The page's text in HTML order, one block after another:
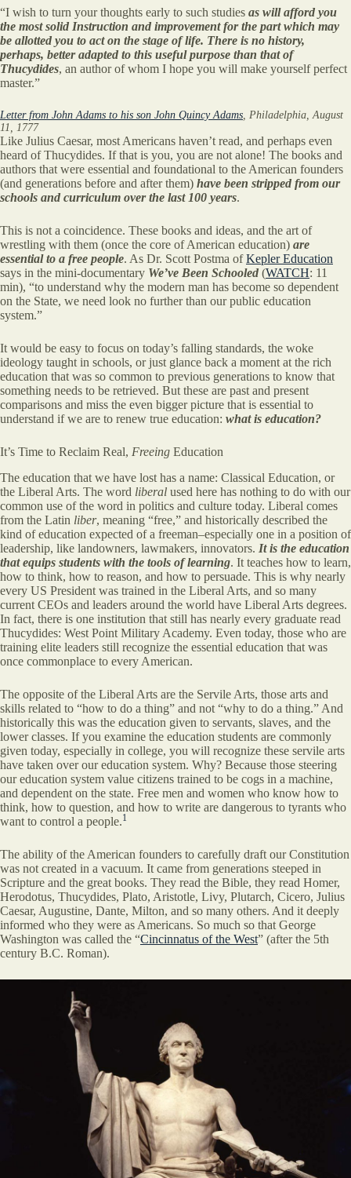
“I wish to turn your thoughts early to such studies as will afford you
the most solid Instruction and improvement for the part which may
be allotted you to act on the stage of life. There is no history,
perhaps, better adapted to this useful purpose than that of
Thucydides, an author of whom I hope you will make yourself perfect
master.”
Letter from John Adams to his son John Quincy Adams , Philadelphia, August
11, 1777
Like Julius Caesar, most Americans haven’t read, and perhaps even
heard of Thucydides. If that is you, you are not alone! The books and
authors that were essential and foundational to the American founders
(and generations before and after them) have been stripped from our
schools and curriculum over the last 100 years.
This is not a coincidence. These books and ideas, and the art of
wrestling with them (once the core of American education) are
essential to a free people. As Dr. Scott Postma ofKepler Education
says in the mini-documentary We’ve Been Schooled (WATCH: 11
min), “to understand why the modern man has become so dependent
on the State, we need look no further than our public education
system.”
It would be easy to focus on today’s falling standards, the woke
ideology taught in schools, or just glance back a moment at the rich
education that was so common to previous generations to know that
something needs to be retrieved. But these are past and present
comparisons and miss the even bigger picture that is essential to
understand if we are to renew true education: what is education?
It’s Time to Reclaim Real, Freeing Education
The education that we have lost has a name: Classical Education, or
the Liberal Arts. The word liberal used here has nothing to do with our
common use of the word in politics and culture today. Liberal comes
from the Latin liber, meaning “free,” and historically described the
kind of education expected of a freeman–especially one in a position of
leadership, like landowners, lawmakers, innovators. It is the education
that equips students with the tools of learning. It teaches how to learn,
how to think, how to reason, and how to persuade. This is why nearly
every US President was trained in the Liberal Arts, and so many
current CEOs and leaders around the world have Liberal Arts degrees.
In fact, there is one institution that still has nearly every graduate read
Thucydides: West Point Military Academy. Even today, those who are
training elite leaders still recognize the essential education that was
once commonplace to every American.
The opposite of the Liberal Arts are the Servile Arts, those arts and
skills related to “how to do a thing” and not “why to do a thing.” And
historically this was the education given to servants, slaves, and the
lower classes. If you examine the education students are commonly
given today, especially in college, you will recognize these servile arts
have taken over our education system. Why? Because those steering
our education system value citizens trained to be cogs in a machine,
and dependent on the state. Free men and women who know how to
think, how to question, and how to write are dangerous to tyrants who
want to control a people.1
The ability of the American founders to carefully draft our Constitution
was not created in a vacuum. It came from generations steeped in
Scripture and the great books. They read the Bible, they read Homer,
Herodotus, Thucydides, Plato, Aristotle, Livy, Plutarch, Cicero, Julius
Caesar, Augustine, Dante, Milton, and so many others. And it deeply
informed who they were as Americans. So much so that George
Washington was called the “Cincinnatus of the West” (after the 5th
century B.C. Roman).